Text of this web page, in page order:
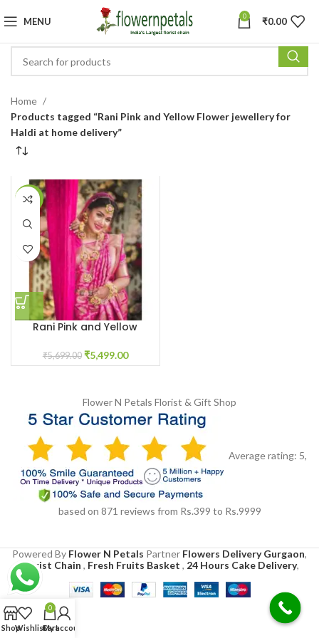
MENU 0 ₹0.00
Home
Products tagged “Rani Pink and Yellow Flower jewellery for
Haldi at home delivery”
-4%
Rani Pink and Yellow
₹5,699.00 ₹5,499.00
Flower N Petals Florist & Gift Shop
Average rating: 5,
based on 871 reviews from Rs.399 to Rs.9999
Powered By Flower N Petals Partner Flowers Delivery Gurgaon,
Florist Chain , Fresh Fruits Basket , 24 Hours Cake Delivery,
ShopWishlist
0
Cart
My account